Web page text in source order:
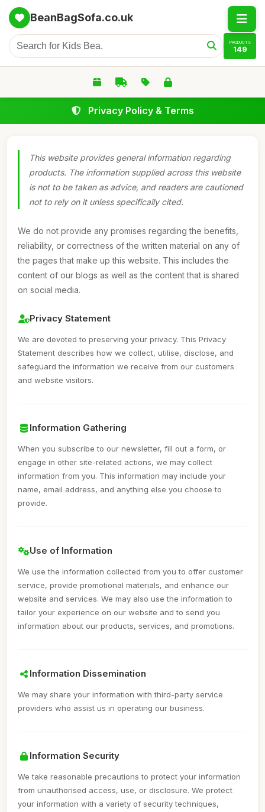
BeanBagSofa.co.uk
PRODUCTS
149
Privacy Policy & Terms
This website provides general information regarding
products. The information supplied across this website
is not to be taken as advice, and readers are cautioned
not to rely on it unless specifically cited.
We do not provide any promises regarding the benefits,
reliability, or correctness of the written material on any of
the pages that make up this website. This includes the
content of our blogs as well as the content that is shared
on social media.
Privacy Statement
We are devoted to preserving your privacy. This Privacy
Statement describes how we collect, utilise, disclose, and
safeguard the information we receive from our customers
and website visitors.
Information Gathering
When you subscribe to our newsletter, fill out a form, or
engage in other site-related actions, we may collect
information from you. This information may include your
name, email address, and anything else you choose to
provide.
Use of Information
We use the information collected from you to offer customer
service, provide promotional materials, and enhance our
website and services. We may also use the information to
tailor your experience on our website and to send you
information about our products, services, and promotions.
Information Dissemination
We may share your information with third-party service
providers who assist us in operating our business.
Information Security
We take reasonable precautions to protect your information
from unauthorised access, use, or disclosure. We protect
your information with a variety of security techniques,